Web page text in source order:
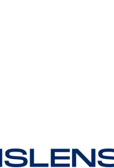
DNS